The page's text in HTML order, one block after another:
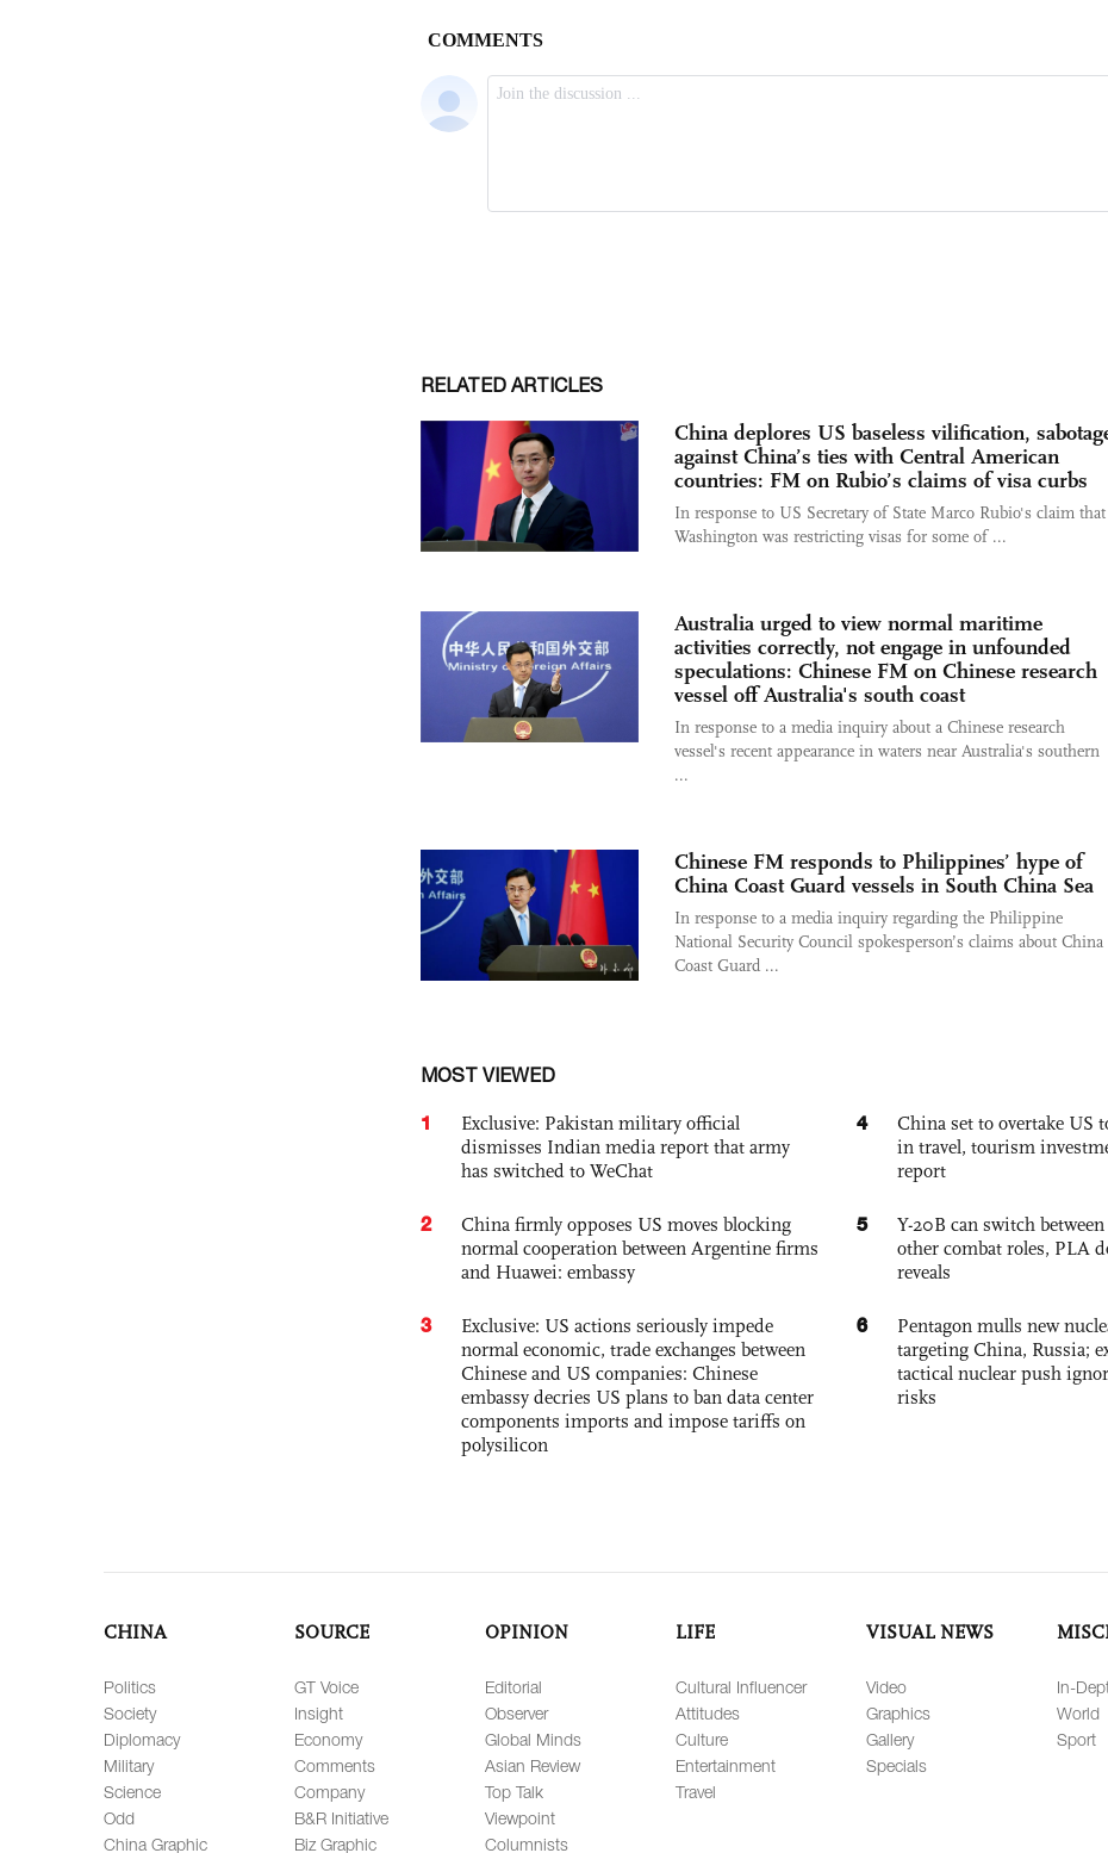
RELATED ARTICLES
China deplores US baseless vilification,
against China’s ties with Central American
countries: FM on Rubio’s claims of visa curbs
In response to US Secretary of State Marco Rubio's claim that
Washington was restricting visas for some of ...
Australia urged to view normal maritime
activities correctly, not engage in unfounded
speculations: Chinese FM on Chinese research
vessel off Australia's south coast
In response to a media inquiry about a Chinese research
vessel's recent appearance in waters near Australia's southern
...
Chinese FM responds to Philippines’ hype of
China Coast Guard vessels in South China Sea
In response to a media inquiry regarding the Philippine
National Security Council spokesperson’s claims about China
Coast Guard ...
MOST VIEWED
1
Exclusive: Pakistan military official
dismisses Indian media report that army
has switched to WeChat
2
China firmly opposes US moves blocking
normal cooperation between Argentine firms
and Huawei: embassy
3
Exclusive: US actions seriously impede
normal economic, trade exchanges between
Chinese and US companies: Chinese
embassy decries US plans to ban data center
components imports and impose tariffs on
polysilicon
4
China set to overtake US
in travel, tourism
report
5
Y-20B can switch
other combat roles, PLA
reveals
6
Pentagon mulls new
targeting China, Russia;
tactical nuclear push
risks
CHINA
Politics
Society
Diplomacy
Military
Science
Odd
China Graphic
SOURCE
GT Voice
Insight
Economy
Comments
Company
B&R Initiative
Biz Graphic
OPINION
Editorial
Observer
Global Minds
Asian Review
Top Talk
Viewpoint
Columnists
LIFE
Cultural Influencer
Attitudes
Culture
Entertainment
Travel
VISUAL NEWS
Video
Graphics
Gallery
Specials
In-
World
Sport